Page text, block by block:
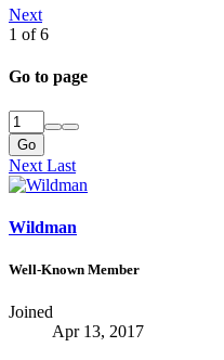
Next
1 of 6
Go to page
Go
Next Last
Wildman
Well-Known Member
Joined
Apr 13, 2017